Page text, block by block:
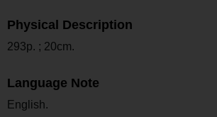
Physical Description
293p. ; 20cm.
Language Note
English.